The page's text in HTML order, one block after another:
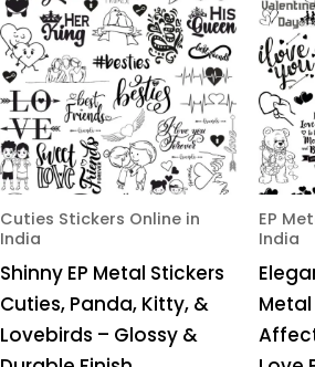
Cuties Stickers Online in
India
Shinny EP Metal Stickers
Cuties, Panda, Kitty, &
Lovebirds – Glossy &
₹980.00
multiple
variants.
The
options
may
be
chosen
the
product
page
EP
India